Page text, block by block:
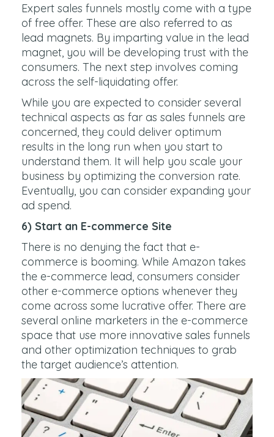
Expert sales funnels mostly come with a type
of free offer. These are also referred to as
lead magnets. By imparting value in the lead
magnet, you will be developing trust with the
consumers. The next step involves coming
across the self-liquidating offer.
While you are expected to consider several
technical aspects as far as sales funnels are
concerned, they could deliver optimum
results in the long run when you start to
understand them. It will help you scale your
business by optimizing the conversion rate.
Eventually, you can consider expanding your
ad spend.
6) Start an E-commerce Site
There is no denying the fact that e-
commerce is booming. While Amazon takes
the e-commerce lead, consumers consider
other e-commerce options whenever they
come across some lucrative offer. There are
several online marketers in the e-commerce
space that use more innovative sales funnels
and other optimization techniques to grab
the target audience’s attention.